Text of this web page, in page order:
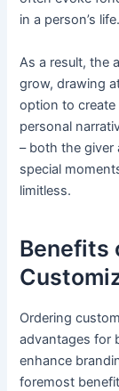
in a person’s life.
As a result, the
grow, drawing
option to
personal
– both the giver
special
limitless.
Benefits
Ordering
advantages for
enhance
foremost